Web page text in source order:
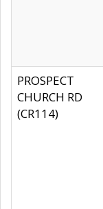
PROSPECT
CHURCH RD
(CR114)